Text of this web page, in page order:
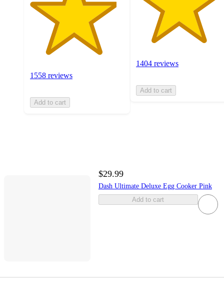
1558 reviews
Add to cart
1404 reviews
Add to cart
$29.99
Dash Ultimate Deluxe Egg Cooker Pink
Add to cart